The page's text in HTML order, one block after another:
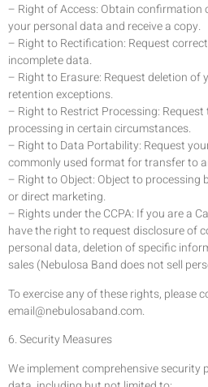
– Right of Access: Obtain confirmation
your personal data and receive a copy.
– Right to Rectification: Request
incomplete data.
– Right to Erasure: Request deletion
retention exceptions.
– Right to Restrict Processing:
processing in certain circumstances.
– Right to Data Portability: Request
commonly used format for transfer to
– Right to Object: Object to processing
or direct marketing.
– Rights under the CCPA: If you are a
have the right to request disclosure of
personal data, deletion of specific
sales (Nebulosa Band does not sell
To exercise any of these rights, please
email@nebulosaband.com.
6. Security Measures
We implement comprehensive